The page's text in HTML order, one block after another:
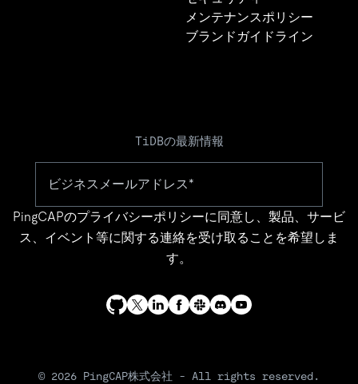
メンテナンスポリシー
ブランドガイドライン
TiDBの最新情報
PingCAPのプライバシーポリシーに同意し、製品、サービ
ス、イベント等に関する連絡を受け取ることを希望しま
す。
© 2026 PingCAP株式会社 - All rights reserved.